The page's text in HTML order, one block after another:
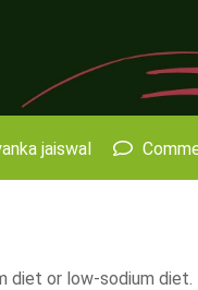
jaiswal
diet or low-sodium